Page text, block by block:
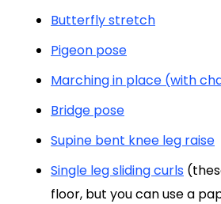
Butterfly stretch
Pigeon pose
Marching in place (with
Bridge pose
Supine bent knee leg raise
Single leg sliding curls
floor, but you can use a